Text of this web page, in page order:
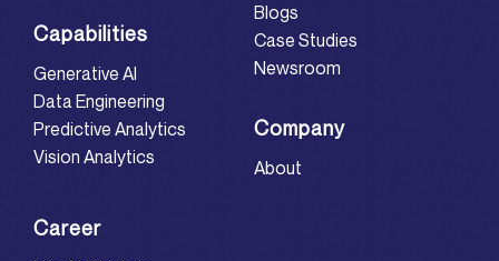
Capabilities
Generative AI
Data Engineering
Predictive Analytics
Vision Analytics
Blogs
Case Studies
Newsroom
Company
About
Career